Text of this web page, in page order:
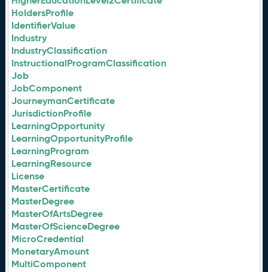
HoldersProfile
IdentifierValue
Industry
IndustryClassification
InstructionalProgramClassification
Job
JobComponent
JourneymanCertificate
JurisdictionProfile
LearningOpportunity
LearningOpportunityProfile
LearningProgram
LearningResource
License
MasterCertificate
MasterDegree
MasterOfArtsDegree
MasterOfScienceDegree
MicroCredential
MonetaryAmount
MultiComponent